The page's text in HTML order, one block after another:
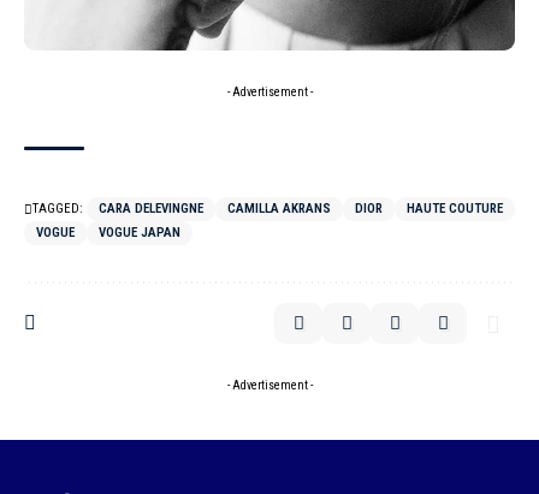
- Advertisement -
TAGGED: CARA DELEVINGNE CAMILLA AKRANS DIOR
HAUTE COUTURE
VOGUE
VOGUE JAPAN
- Advertisement -